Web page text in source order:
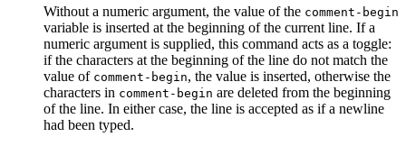
Without a numeric argument, the value of the comment-begin
variable is inserted at the beginning of the current line. If a
numeric argument is supplied, this command acts as a toggle:
if the characters at the beginning of the line do not match the
value of comment-begin, the value is inserted, otherwise the
characters in comment-begin are deleted from the beginning
of the line. In either case, the line is accepted as if a newline
had been typed.